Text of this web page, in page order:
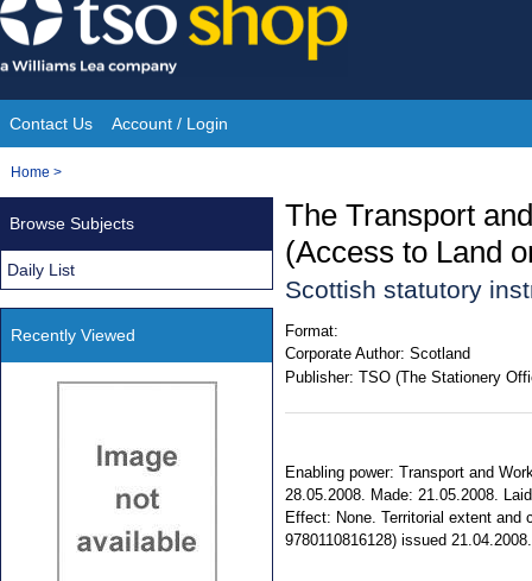
Skip
to
content
Site
Navigation
Contact Us Account / Login
You
Home >
The Transport
(Access to Land
Scottish statutory
Format:
Corporate Author: Scotland
Publisher: TSO (The Stationery
Enabling power: Transport and
28.05.2008. Made: 21.05.2008.
Effect: None. Territorial extent
9780110816128) issued 21.04.2008.
Browse Subjects
Daily List
Recently Viewed